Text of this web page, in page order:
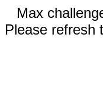
Max
Please refresh